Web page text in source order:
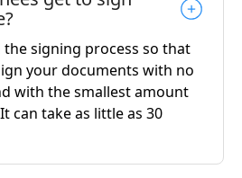
signing process so that
your documents with no
with the smallest amount
can take as little as 30